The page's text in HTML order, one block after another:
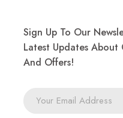
Sign Up To Our
Latest Updates About
And Offers!